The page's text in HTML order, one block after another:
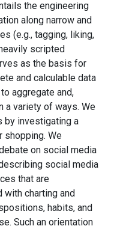
the engineering
along narrow and
(e.g., tagging, liking,
scripted
as the basis for
and calculable data
aggregate and,
a variety of ways. We
by investigating a
shopping. We
on social media
social media
that are
with charting and
habits, and
Such an orientation